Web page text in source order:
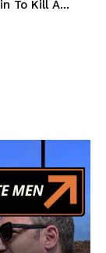
To Kill A...